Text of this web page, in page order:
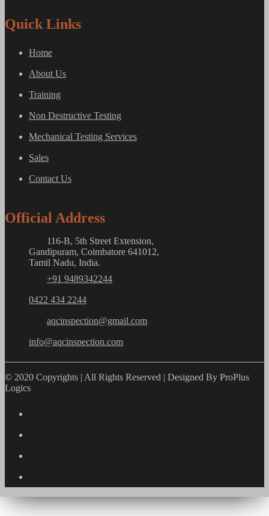
Quick Links
Home
About Us
Training
Non Destructive Testing
Mechanical Testing Services
Sales
Contact Us
Official Address
116-B, 5th Street Extension,
Gandipuram, Coimbatore 641012,
Tamil Nadu, India.
+91 9489342244
0422 434 2244
aqcinspection@gmail.com
info@aqcinspection.com
© 2020 Copyrights | All Rights Reserved | Designed By ProPlus
Logics